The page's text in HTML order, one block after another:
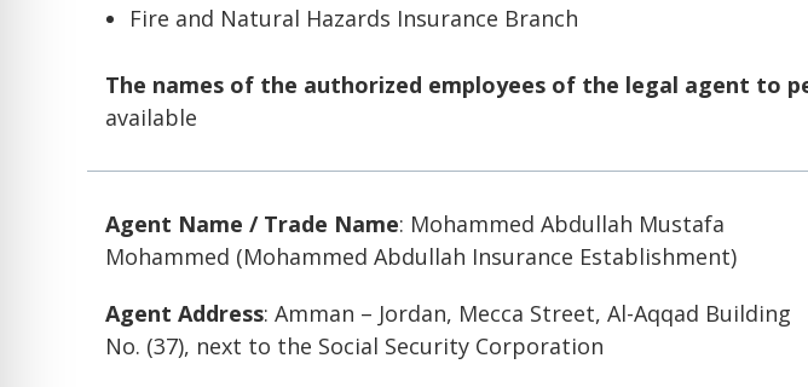
Fire and Natural Hazards Insurance Branch
The names of the authorized employees of the legal agent to
available
Agent Name / Trade Name: Mohammed Abdullah Mustafa
Mohammed (Mohammed Abdullah Insurance Establishment)
Agent Address: Amman – Jordan, Mecca Street, Al-Aqqad Building
No. (37), next to the Social Security Corporation